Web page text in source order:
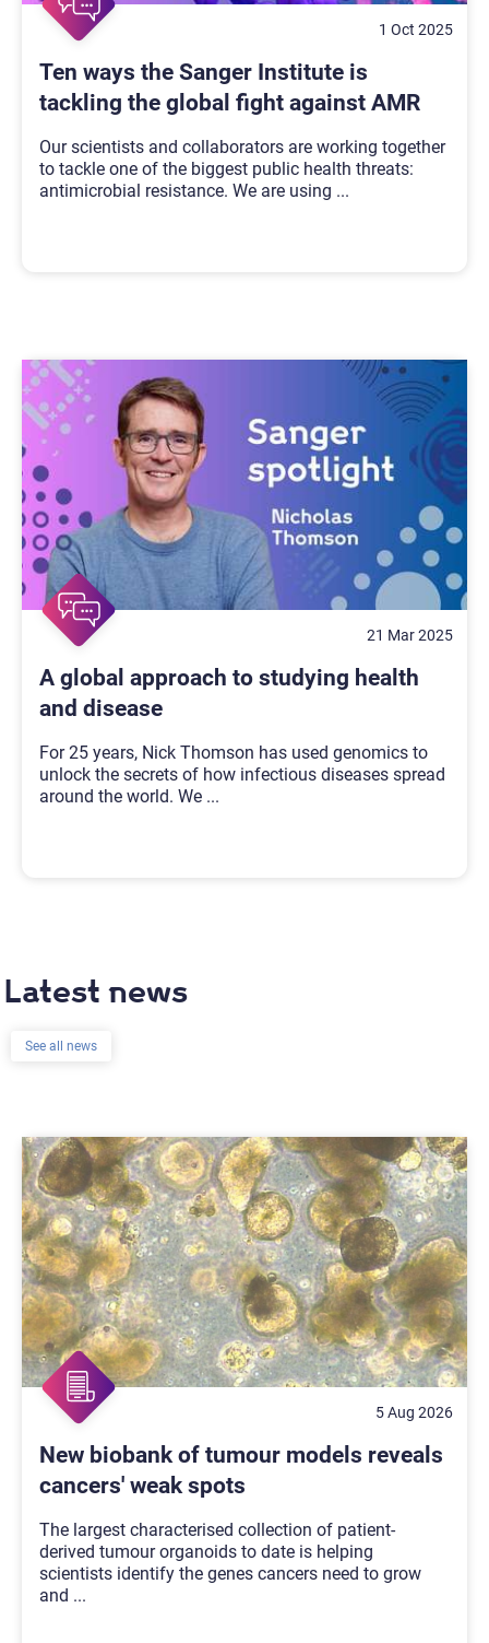
1 Oct 2025
Ten ways the Sanger Institute is
tackling the global fight against AMR
Our scientists and collaborators are working together
to tackle one of the biggest public health threats:
antimicrobial resistance. We are using ...
21 Mar 2025
A global approach to studying health
and disease
For 25 years, Nick Thomson has used genomics to
unlock the secrets of how infectious diseases spread
around the world. We ...
Latest news
See all news
5 Aug 2026
New biobank of tumour models reveals
cancers' weak spots
The largest characterised collection of patient-
derived tumour organoids to date is helping
scientists identify the genes cancers need to grow
and ...